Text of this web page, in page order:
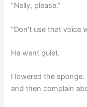
“Nelly, please.”
“Don’t use that voice
He went quiet.
I lowered the sponge.
and then complain